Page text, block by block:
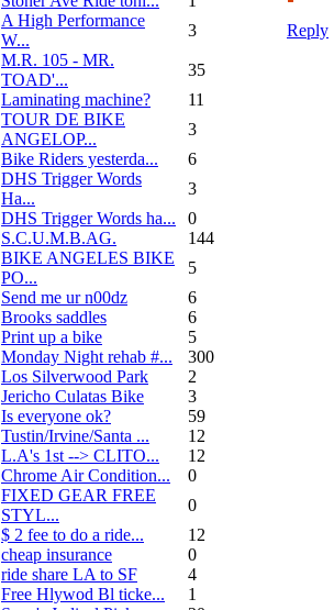
A High Performance
W...
3
M.R. 105 - MR.
TOAD'...
35
Laminating machine?
11
TOUR DE BIKE
ANGELOP...
3
Bike Riders yesterda...
6
DHS Trigger Words
Ha...
3
DHS Trigger Words ha...
0
S.C.U.M.B.AG.
144
BIKE ANGELES BIKE
PO...
5
Send me ur n00dz
6
Brooks saddles
6
Print up a bike
5
Monday Night rehab #...
300
Los Silverwood Park
2
Jericho Culatas Bike
3
Is everyone ok?
59
Tustin/Irvine/Santa ...
12
L.A's 1st --> CLITO...
12
Chrome Air Condition...
0
FIXED GEAR FREE
STYL...
0
$ 2 fee to do a ride...
12
cheap insurance
0
ride share LA to SF
4
Free Hlywod Bl ticke...
1
Reply